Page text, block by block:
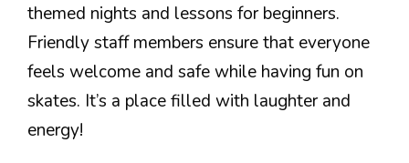
themed nights and lessons for beginners.
Friendly staff members ensure that everyone
feels welcome and safe while having fun on
skates. It’s a place filled with laughter and
energy!